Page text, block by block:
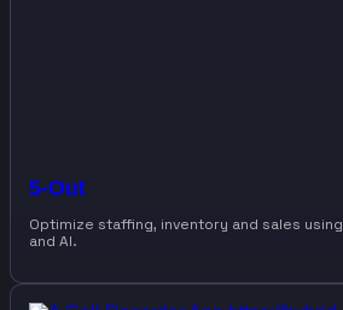
5-Out
Optimize staffing, inventory and sales
and AI.